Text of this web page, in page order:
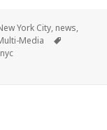
York City, news,
Media
nyc